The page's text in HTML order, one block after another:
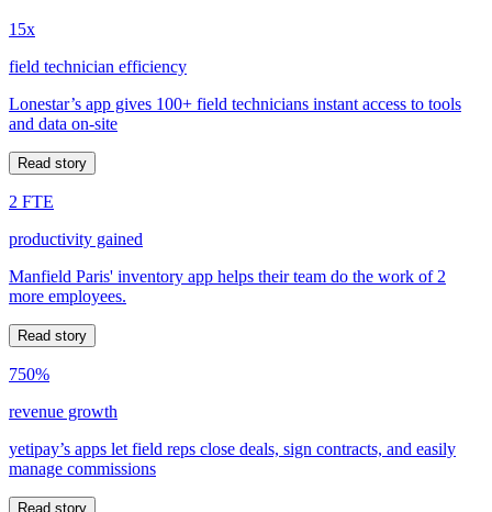
15x
field technician efficiency
Lonestar’s app gives 100+ field technicians instant access to tools
and data on-site
Read story
2 FTE
productivity gained
Manfield Paris' inventory app helps their team do the work of 2
more employees.
Read story
750%
revenue growth
yetipay’s apps let field reps close deals, sign contracts, and easily
manage commissions
Read story